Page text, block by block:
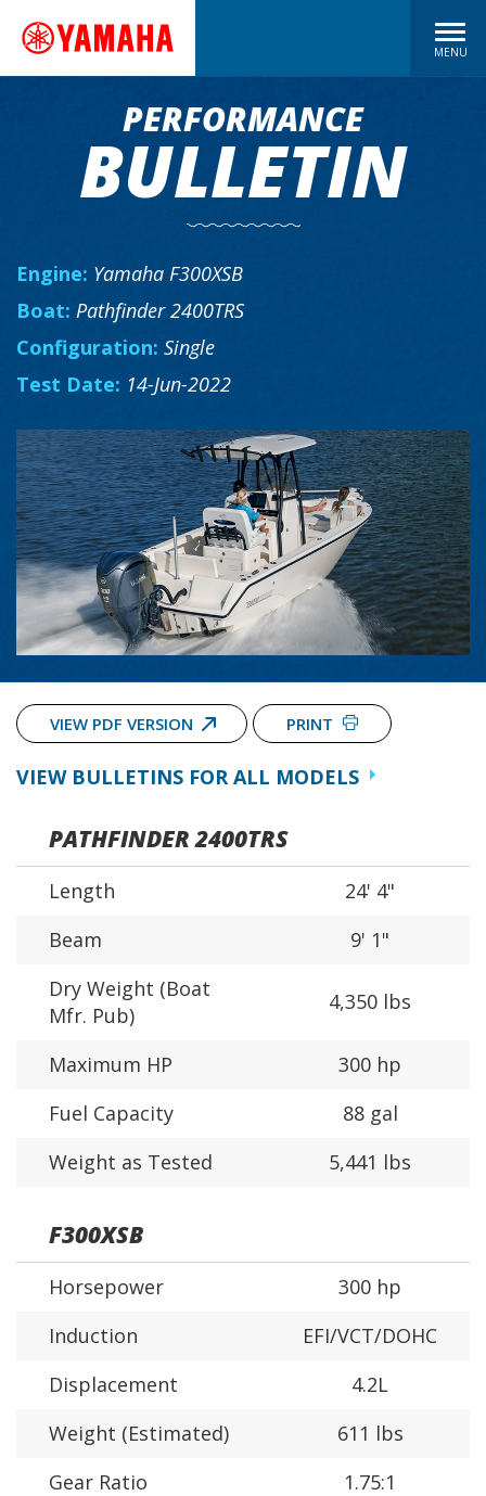
MENU
PERFORMANCE
BULLETIN
Engine: Yamaha F300XSB
Boat: Pathfinder 2400TRS
Configuration: Single
Test Date: 14-Jun-2022
VIEW PDF VERSION PRINT
VIEW BULLETINS FOR ALL MODELS
PATHFINDER 2400TRS
Length
24' 4"
Beam
9' 1"
Dry Weight (Boat
Mfr. Pub)
4,350 lbs
Maximum HP
300 hp
Fuel Capacity
88 gal
Weight as Tested
5,441 lbs
F300XSB
Horsepower
300 hp
Induction
EFI/VCT/DOHC
Displacement
4.2L
Weight (Estimated)
611 lbs
Gear Ratio
1.75:1